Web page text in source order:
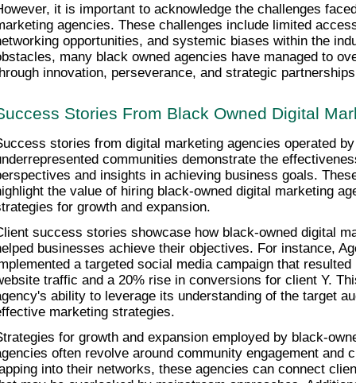
it is important to acknowledge the challenges
agencies. These challenges include limited
opportunities, and systemic biases within the
many black owned agencies have managed to
innovation, perseverance, and strategic
Stories From Black Owned Digital
stories from digital marketing agencies operated
communities demonstrate the
and insights in achieving business goals.
the value of hiring black-owned digital marketing
for growth and expansion.
success stories showcase how black-owned digital
businesses achieve their objectives. For instance,
a targeted social media campaign that
traffic and a 20% rise in conversions for client Y.
ability to leverage its understanding of the target
marketing strategies.
for growth and expansion employed by black-
often revolve around community engagement and
into their networks, these agencies can connect